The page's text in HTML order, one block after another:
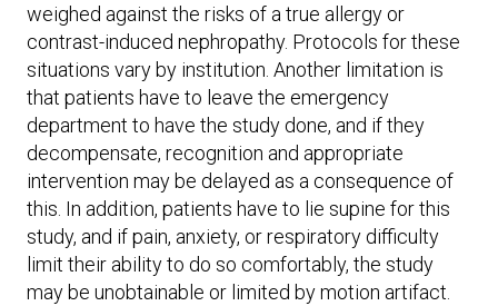
weighed against the risks of a true allergy or
contrast-induced nephropathy. Protocols for these
situations vary by institution. Another limitation is
that patients have to leave the emergency
department to have the study done, and if they
decompensate, recognition and appropriate
intervention may be delayed as a consequence of
this. In addition, patients have to lie supine for this
study, and if pain, anxiety, or respiratory difficulty
limit their ability to do so comfortably, the study
may be unobtainable or limited by motion artifact.